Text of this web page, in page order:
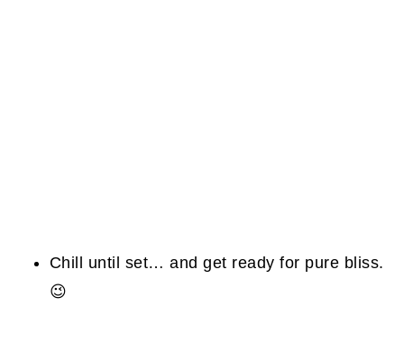
Chill until set… and get ready for pure bliss.
😉